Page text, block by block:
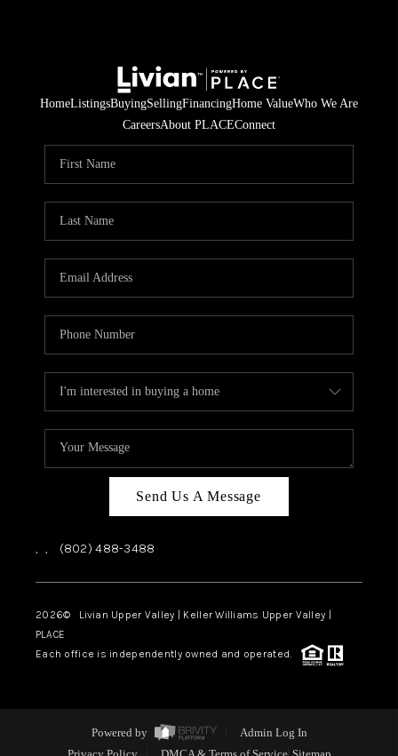
HomeListingsBuyingSellingFinancingHome ValueWho We Are
CareersAbout PLACEConnect
Send Us A Message
, , (802) 488-3488
2026© Livian Upper Valley | Keller Williams Upper Valley |
PLACE
Each office is independently owned and operated.
Powered by
Admin Log In